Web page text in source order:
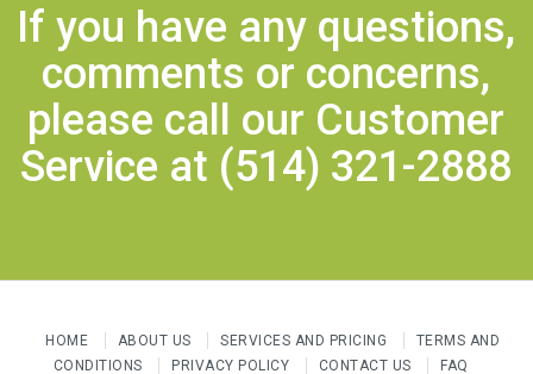
If you have any questions,
comments or concerns,
please call our Customer
Service at (514) 321-2888
HOME ABOUT US SERVICES AND PRICING
TERMS AND
CONDITIONS
PRIVACY POLICY CONTACT US FAQ